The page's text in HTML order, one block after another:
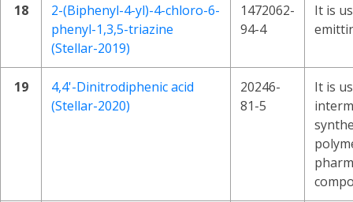
18
2-(Biphenyl-4-yl)-4-chloro-6-
phenyl-1,3,5-triazine
(Stellar-2019)
1472062-
94-4
It is
19
4,4'-Dinitrodiphenic acid
(Stellar-2020)
20246-
81-5
It is